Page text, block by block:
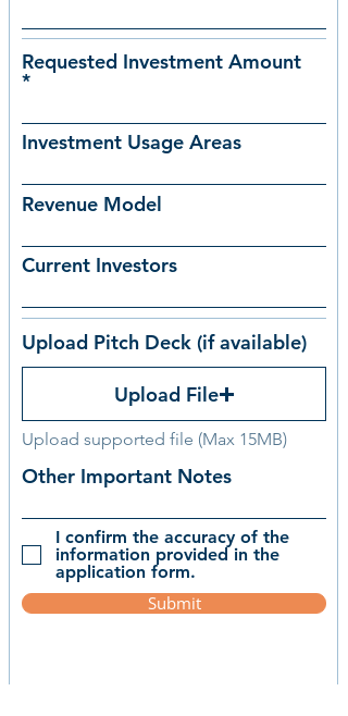
Requested Investment Amount
Investment Usage Areas
Revenue Model
Current Investors
Upload Pitch Deck (if available)
Upload File
Upload supported file (Max 15MB)
Other Important Notes
I confirm the accuracy of the
information provided in the
application form.
Submit